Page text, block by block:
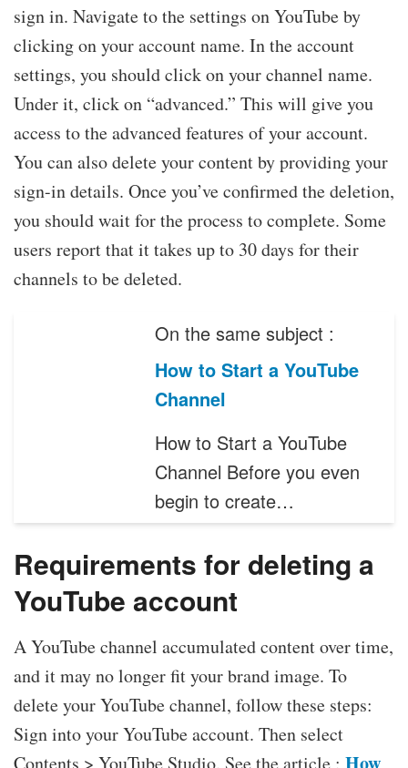
sign in. Navigate to the settings on YouTube by
clicking on your account name. In the account
settings, you should click on your channel name.
Under it, click on “advanced.” This will give you
access to the advanced features of your account.
You can also delete your content by providing your
sign-in details. Once you’ve confirmed the deletion,
you should wait for the process to complete. Some
users report that it takes up to 30 days for their
channels to be deleted.
On the same subject :
How to Start a YouTube
Channel
How to Start a YouTube
Channel Before you even
begin to create…
Requirements for deleting a
YouTube account
A YouTube channel accumulated content over time,
and it may no longer fit your brand image. To
delete your YouTube channel, follow these steps:
Sign into your YouTube account. Then select
Contents > YouTube Studio. See the article : How